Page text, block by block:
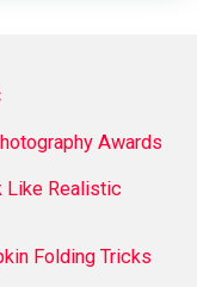
Awards
Like Realistic
Folding Tricks